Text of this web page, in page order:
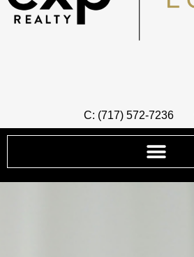
C: (717) 572-7236